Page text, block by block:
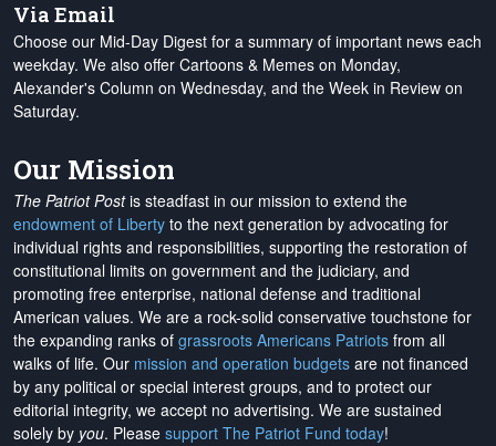
Via Email
Choose our Mid-Day Digest for a summary of important news each
weekday. We also offer Cartoons & Memes on Monday,
Alexander's Column on Wednesday, and the Week in Review on
Saturday.
Our Mission
The Patriot Postis steadfast in our mission to extend the
endowment of Liberty to the next generation by advocating for
individual rights and responsibilities, supporting the restoration of
constitutional limits on government and the judiciary, and
promoting free enterprise, national defense and traditional
American values. We are a rock-solid conservative touchstone for
the expanding ranks of grassroots Americans Patriots from all
walks of life. Our mission and operation budgets are not financed
by any political or special interest groups, and to protect our
editorial integrity, we accept no advertising. We are sustained
solely by you. Please support The Patriot Fund today!